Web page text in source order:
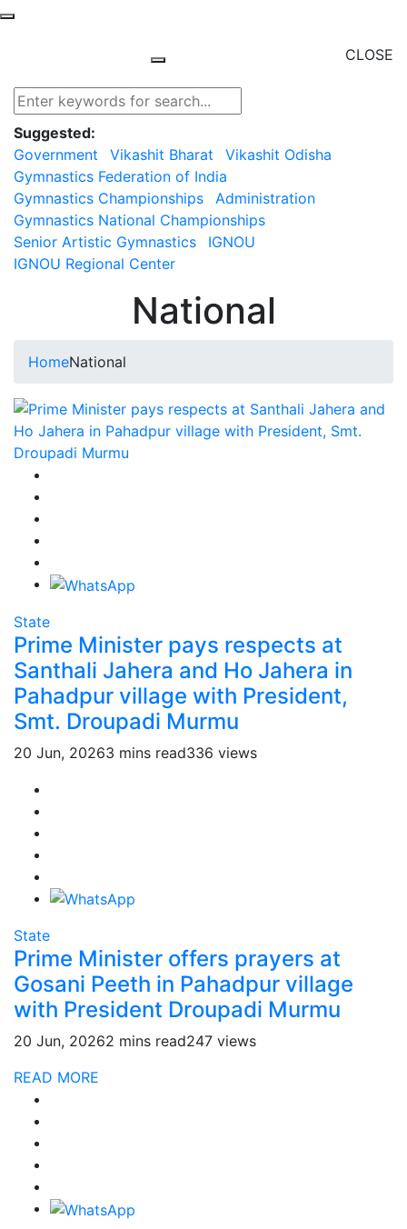
CLOSE
Suggested:
Government
Vikashit Bharat
Vikashit Odisha
Gymnastics Federation of India
Gymnastics Championships
Administration
Gymnastics National Championships
Senior Artistic Gymnastics
IGNOU
IGNOU Regional Center
National
HomeNational
State
Prime Minister pays respects at
Santhali Jahera and Ho Jahera in
Pahadpur village with President,
Smt. Droupadi Murmu
20 Jun, 20263 mins read336 views
State
Prime Minister offers prayers at
Gosani Peeth in Pahadpur village
with President Droupadi Murmu
20 Jun, 20262 mins read247 views
READ MORE